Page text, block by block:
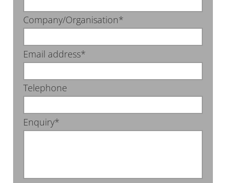
Company/Organisation*
Email address*
Telephone
Enquiry*